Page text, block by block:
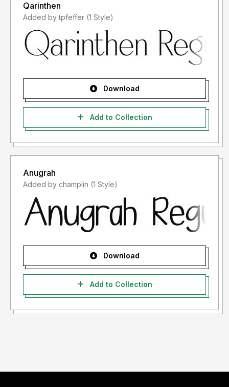
Qarinthen
Added by tpfeffer (1 Style)
Download
Add to Collection
Anugrah
Added by champlin (1 Style)
Download
Add to Collection